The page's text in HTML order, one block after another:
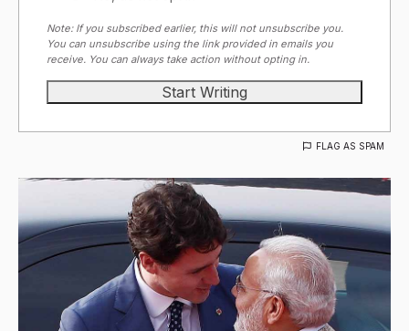
Note: If you subscribed earlier, this will not unsubscribe you.
You can unsubscribe using the link provided in emails you
receive. You can always take action without opting in.
FLAG AS SPAM